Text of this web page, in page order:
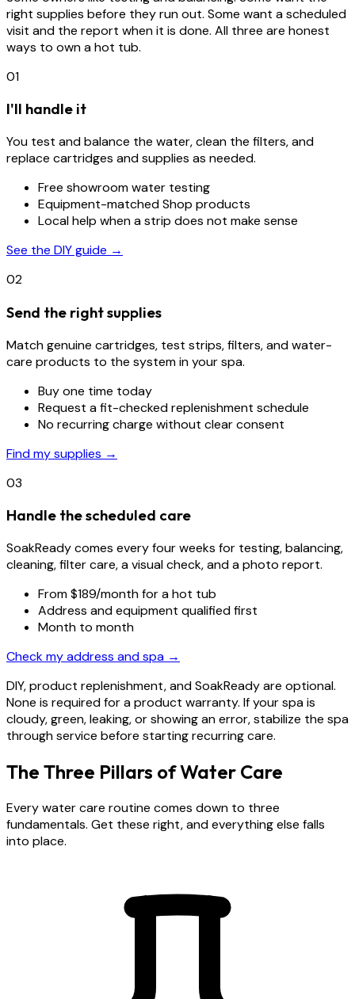
right supplies before they run out. Some want a scheduled
visit and the report when it is done. All three are honest
ways to own a hot tub.
01
I'll handle it
You test and balance the water, clean the filters, and
replace cartridges and supplies as needed.
Free showroom water testing
Equipment-matched Shop products
Local help when a strip does not make sense
See the DIY guide →
02
Send the right supplies
Match genuine cartridges, test strips, filters, and water-
care products to the system in your spa.
Buy one time today
Request a fit-checked replenishment schedule
No recurring charge without clear consent
Find my supplies →
03
Handle the scheduled care
SoakReady comes every four weeks for testing, balancing,
cleaning, filter care, a visual check, and a photo report.
From $189/month for a hot tub
Address and equipment qualified first
Month to month
Check my address and spa →
DIY, product replenishment, and SoakReady are optional.
None is required for a product warranty. If your spa is
cloudy, green, leaking, or showing an error, stabilize the spa
through service before starting recurring care.
The Three Pillars of Water Care
Every water care routine comes down to three
fundamentals. Get these right, and everything else falls
into place.